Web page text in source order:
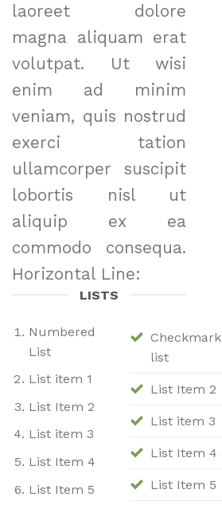
laoreet dolore
magna aliquam erat
volutpat. Ut wisi
enim ad minim
veniam, quis nostrud
exerci tation
ullamcorper suscipit
lobortis nisl ut
aliquip ex ea
commodo consequa.
Horizontal Line:
LISTS
Numbered
List
List item 1
List Item 2
List item 3
List Item 4
List Item 5
Checkmark
list
List Item 2
List item 3
List Item 4
List Item 5